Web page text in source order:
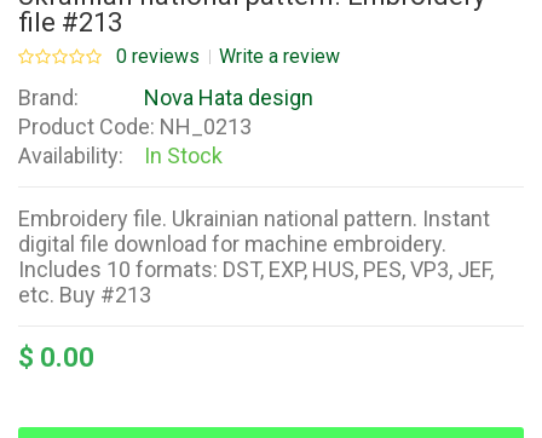
file #213
0 reviews Write a review
Brand:
Nova Hata design
Product Code: NH_0213
Availability:
In Stock
Embroidery file. Ukrainian national pattern. Instant
digital file download for machine embroidery.
Includes 10 formats: DST, EXP, HUS, PES, VP3, JEF,
etc. Buy #213
$ 0.00